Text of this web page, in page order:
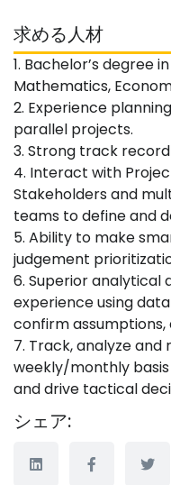
求める人材
1. Bachelor’s degree
Mathematics,
2. Experience
parallel projects.
3. Strong track
4. Interact with
Stakeholders and
teams to define and
5. Ability to make
judgement
6. Superior analytical
experience using
confirm assumptions,
7. Track, analyze
weekly/monthly
and drive tactical
シェア: